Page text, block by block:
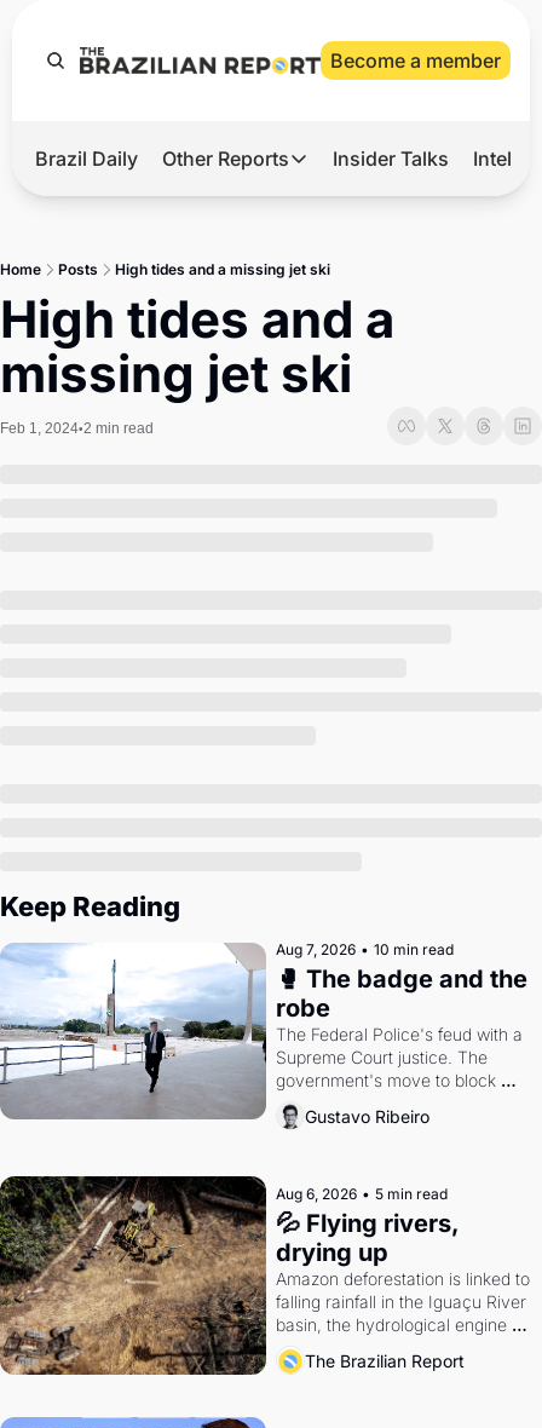
Become a member
Hot
2026 Elections
Master
Brief
Brazil Daily Other Reports
Other Reports
Agro
Tech
Defense & Security
Insider Talks
Home Posts High tides and a missing jet ski
High tides and a
missing jet ski
Feb 1, 2024•2 min read
Keep Reading
Aug 7, 2026 • 10 min read
🥊 The badge and the
robe
The Federal Police's feud with a
Supreme Court justice. The
government's move to block
Discord. Petrobras's blockbuster
quarter.
Gustavo Ribeiro
Aug 6, 2026 • 5 min read
💦 Flying rivers,
drying up
Amazon deforestation is linked to
falling rainfall in the Iguaçu River
basin, the hydrological engine of
southern Brazil's economy
The Brazilian Report